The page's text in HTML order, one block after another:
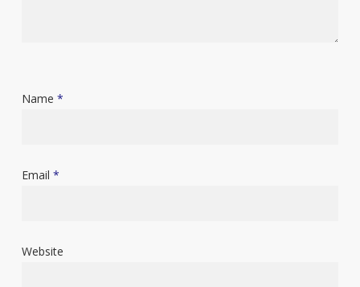
Name *
Email *
Website